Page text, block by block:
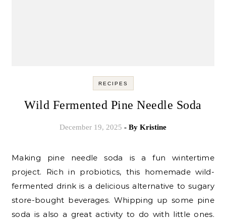
RECIPES
Wild Fermented Pine Needle Soda
December 19, 2025 - By Kristine
Making pine needle soda is a fun wintertime
project. Rich in probiotics, this homemade wild-
fermented drink is a delicious alternative to sugary
store-bought beverages. Whipping up some pine
soda is also a great activity to do with little ones.